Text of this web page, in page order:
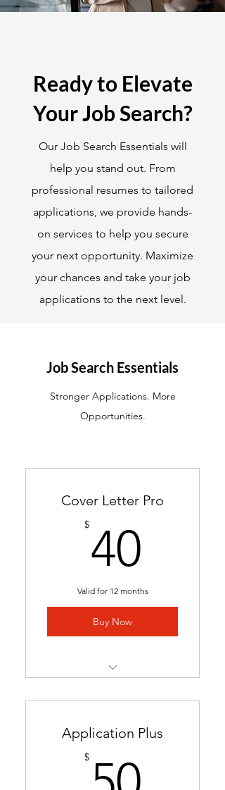
Ready to Elevate
Your Job Search?
Our Job Search Essentials will
help you stand out. From
professional resumes to tailored
applications, we provide hands-
on services to help you secure
your next opportunity. Maximize
your chances and take your job
applications to the next level.
Job Search Essentials
Stronger Applications. More
Opportunities.
Cover Letter Pro
$40
Valid for 12 months
Buy Now
tailored to career goals &
Highlights key qualifications
to boost job applications.
Application Plus
$